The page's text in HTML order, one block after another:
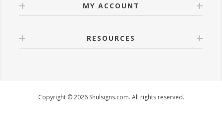
MY ACCOUNT
RESOURCES
Copyright © 2026 Shulsigns.com. All rights reserved.